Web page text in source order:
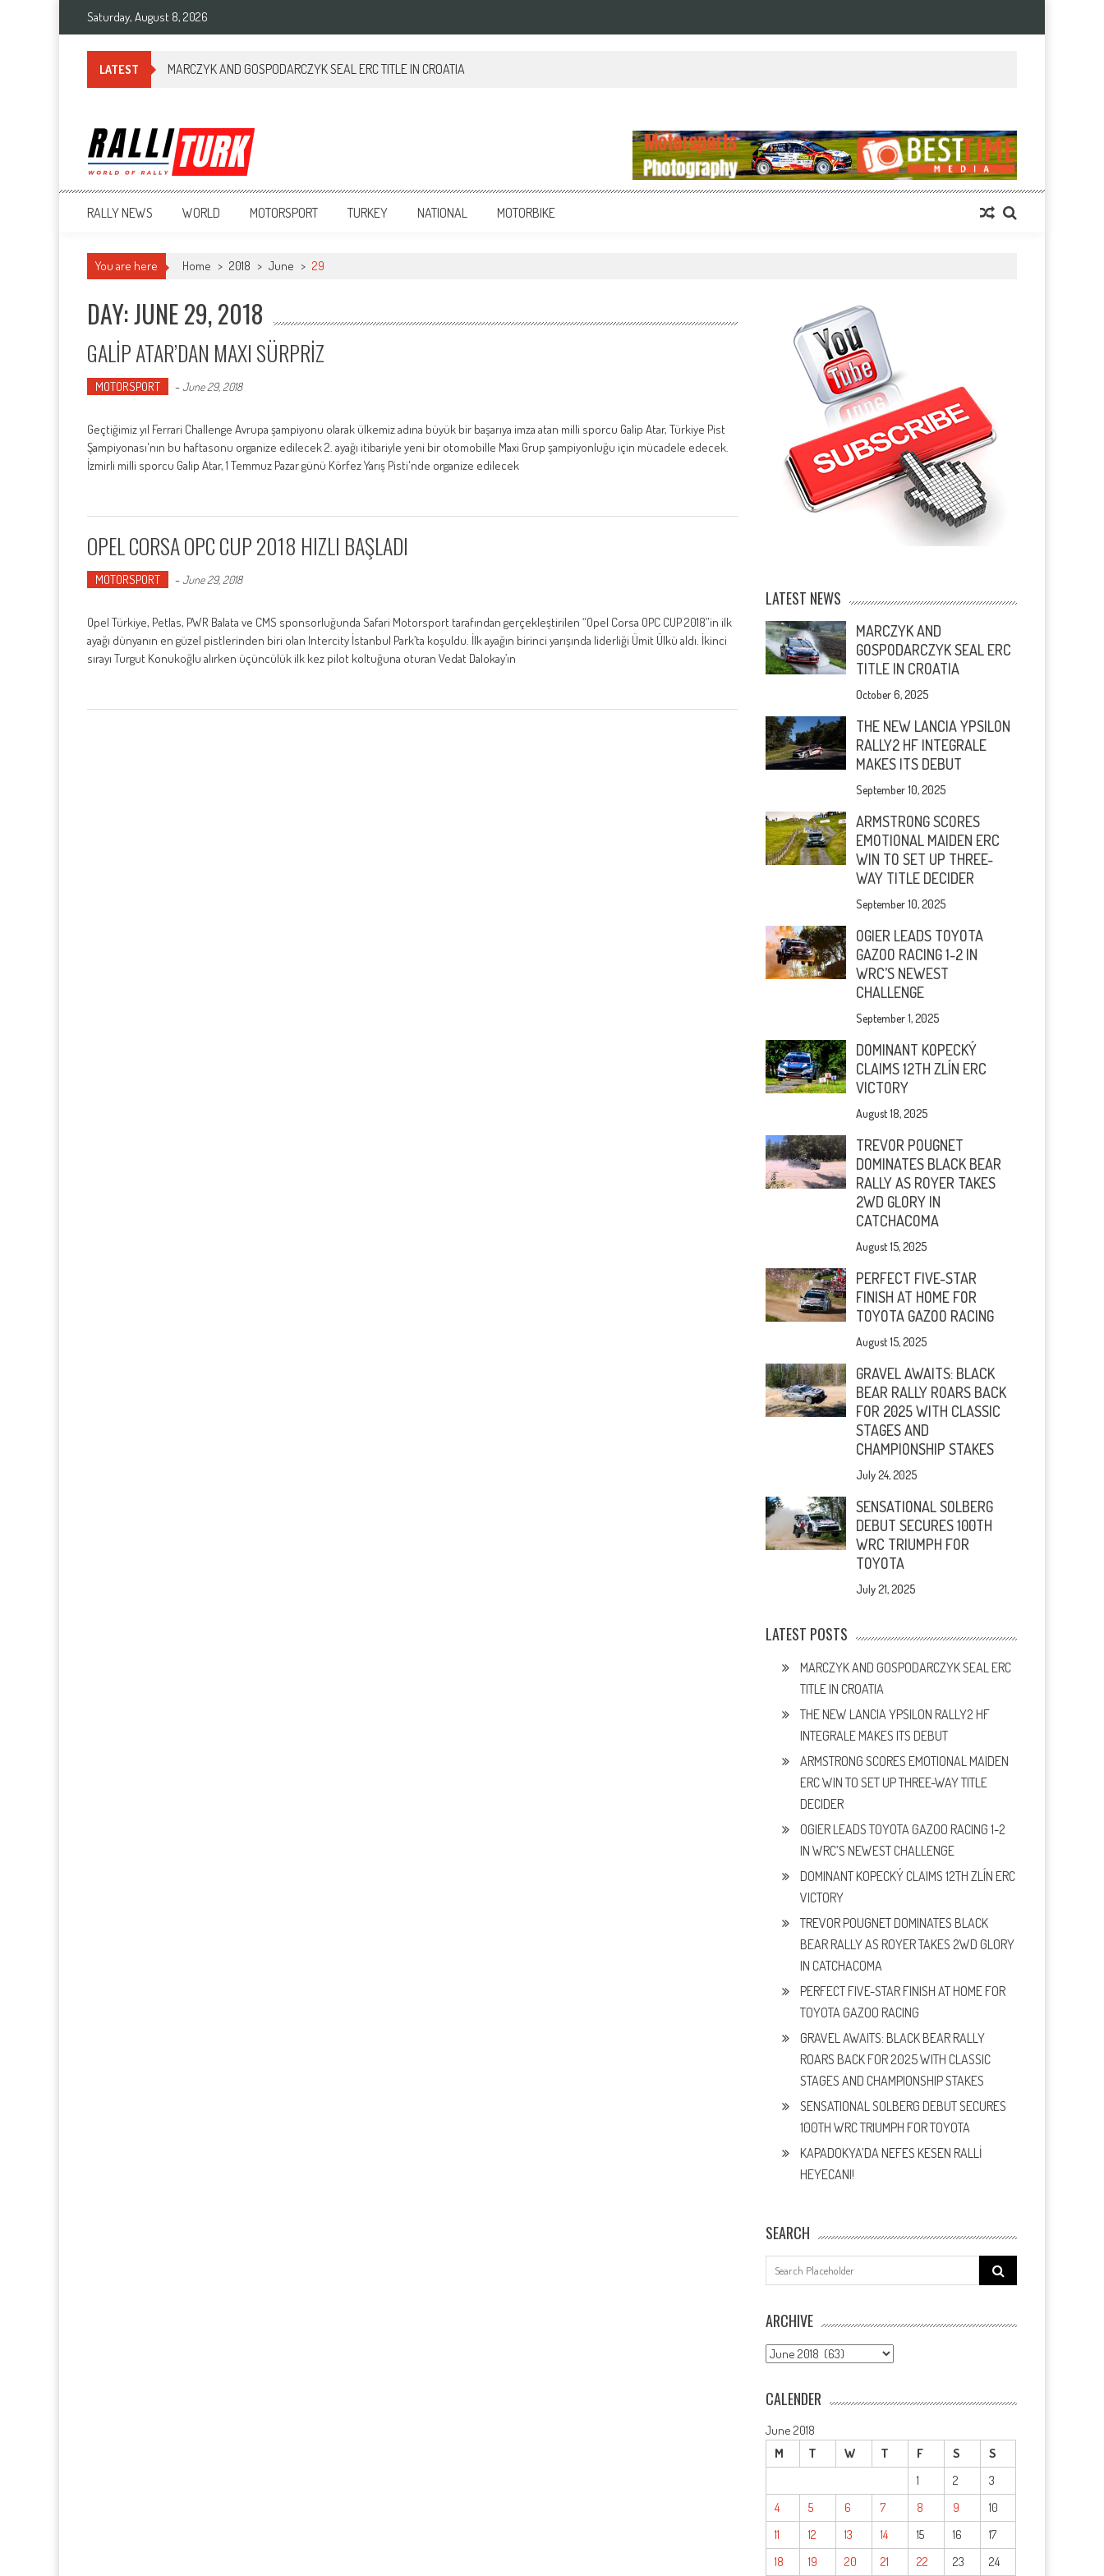
Saturday, August 8, 2026
LATEST MARCZYK AND GOSPODARCZYK SEAL ERC TITLE IN CROATIA
RalliTurk
World of Rally
RALLY NEWS WORLD MOTORSPORT TURKEY NATIONAL MOTORBIKE
You are here Home > 2018 > June > 29
DAY: JUNE 29, 2018
GALİP ATAR’DAN MAXI SÜRPRİZ
MOTORSPORT -June 29, 2018
Geçtiğimiz yıl Ferrari Challenge Avrupa şampiyonu olarak ülkemiz adına büyük bir başarıya imza atan milli sporcu Galip Atar, Türkiye Pist
Şampiyonası'nın bu haftasonu organize edilecek 2. ayağı itibariyle yeni bir otomobille Maxi Grup şampiyonluğu için mücadele edecek.
İzmirli milli sporcu Galip Atar, 1 Temmuz Pazar günü Körfez Yarış Pisti'nde organize edilecek
OPEL CORSA OPC CUP 2018 HIZLI BAŞLADI
MOTORSPORT -June 29, 2018
Opel Türkiye, Petlas, PWR Balata ve CMS sponsorluğunda Safari Motorsport tarafından gerçekleştirilen “Opel Corsa OPC CUP 2018”in ilk
ayağı dünyanın en güzel pistlerinden biri olan Intercity İstanbul Park’ta koşuldu. İlk ayağın birinci yarışında liderliği Ümit Ülkü aldı. İkinci
sırayı Turgut Konukoğlu alırken üçüncülük ilk kez pilot koltuğuna oturan Vedat Dalokay’ın
LATEST NEWS
MARCZYK AND
GOSPODARCZYK SEAL ERC
TITLE IN CROATIA
October 6, 2025
THE NEW LANCIA YPSILON
RALLY2 HF INTEGRALE
MAKES ITS DEBUT
September 10, 2025
ARMSTRONG SCORES
EMOTIONAL MAIDEN ERC
WIN TO SET UP THREE-
WAY TITLE DECIDER
September 10, 2025
OGIER LEADS TOYOTA
GAZOO RACING 1-2 IN
WRC’S NEWEST
CHALLENGE
September 1, 2025
DOMINANT KOPECKÝ
CLAIMS 12TH ZLÍN ERC
VICTORY
August 18, 2025
TREVOR POUGNET
DOMINATES BLACK BEAR
RALLY AS ROYER TAKES
2WD GLORY IN
CATCHACOMA
August 15, 2025
PERFECT FIVE-STAR
FINISH AT HOME FOR
TOYOTA GAZOO RACING
August 15, 2025
GRAVEL AWAITS: BLACK
BEAR RALLY ROARS BACK
FOR 2025 WITH CLASSIC
STAGES AND
CHAMPIONSHIP STAKES
July 24, 2025
SENSATIONAL SOLBERG
DEBUT SECURES 100TH
WRC TRIUMPH FOR
TOYOTA
July 21, 2025
LATEST POSTS
MARCZYK AND GOSPODARCZYK SEAL ERC
TITLE IN CROATIA
THE NEW LANCIA YPSILON RALLY2 HF
INTEGRALE MAKES ITS DEBUT
ARMSTRONG SCORES EMOTIONAL MAIDEN
ERC WIN TO SET UP THREE-WAY TITLE
DECIDER
OGIER LEADS TOYOTA GAZOO RACING 1-2
IN WRC’S NEWEST CHALLENGE
DOMINANT KOPECKÝ CLAIMS 12TH ZLÍN ERC
VICTORY
TREVOR POUGNET DOMINATES BLACK
BEAR RALLY AS ROYER TAKES 2WD GLORY
IN CATCHACOMA
PERFECT FIVE-STAR FINISH AT HOME FOR
TOYOTA GAZOO RACING
GRAVEL AWAITS: BLACK BEAR RALLY
ROARS BACK FOR 2025 WITH CLASSIC
STAGES AND CHAMPIONSHIP STAKES
SENSATIONAL SOLBERG DEBUT SECURES
100TH WRC TRIUMPH FOR TOYOTA
KAPADOKYA’DA NEFES KESEN RALLİ
HEYECANI!
SEARCH
Search
for:
ARCHIVE
ARCHIVE
CALENDER
June 2018
M
T W T F S
S
1
2
3
4
5 6 7 8 9
10
11
12 13 14 15 16
17
18
19 20 21 22 23 24